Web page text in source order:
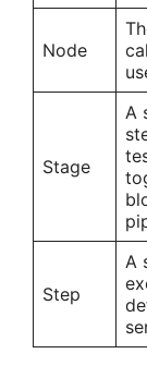
Node
Stage
A
Step
A